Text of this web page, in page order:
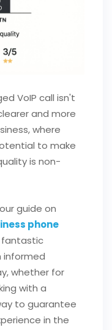
VoIP call isn't
and more
where
to make
is non-
guide on
phone
fantastic
informed
whether for
with a
to guarantee
in the